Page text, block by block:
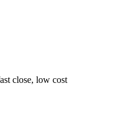
close, low cost